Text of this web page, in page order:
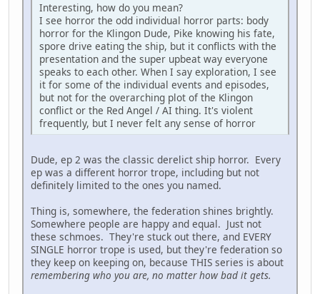
Interesting, how do you mean?
I see horror the odd individual horror parts: body
horror for the Klingon Dude, Pike knowing his fate,
spore drive eating the ship, but it conflicts with the
presentation and the super upbeat way everyone
speaks to each other. When I say exploration, I see
it for some of the individual events and episodes,
but not for the overarching plot of the Klingon
conflict or the Red Angel / AI thing. It's violent
frequently, but I never felt any sense of horror
Dude, ep 2 was the classic derelict ship horror. Every
ep was a different horror trope, including but not
definitely limited to the ones you named.
Thing is, somewhere, the federation shines brightly.
Somewhere people are happy and equal. Just not
these schmoes. They're stuck out there, and EVERY
SINGLE horror trope is used, but they're federation so
they keep on keeping on, because THIS series is about
remembering who you are, no matter how bad it gets.